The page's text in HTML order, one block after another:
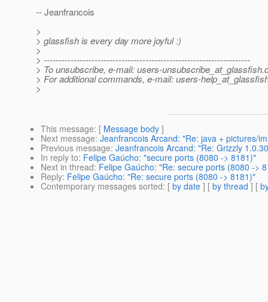
-- Jeanfrancois
>
> glassfish is every day more joyful :)
>
> ---------------------------------------------------------------------
> To unsubscribe, e-mail: users-unsubscribe_at_glassfish.
> For additional commands, e-mail: users-
>
This message: [ Message body ]
Next message: Jeanfrancois Arcand: "Re: java + pictures/
Previous message: Jeanfrancois Arcand: "Re: Grizzly
In reply to: Felipe Gaúcho: "secure ports (8080 -> 8181)"
Next in thread: Felipe Gaúcho: "Re: secure ports (8080 ->
Reply: Felipe Gaúcho: "Re: secure ports (8080 -> 8181)"
Contemporary messages sorted: [ by date ] [ by thread ] [